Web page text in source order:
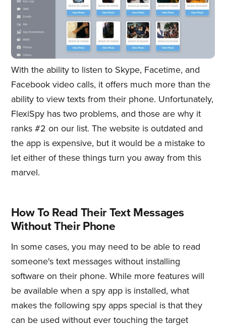
With the ability to listen to Skype, Facetime, and
Facebook video calls, it offers much more than the
ability to view texts from their phone. Unfortunately,
FlexiSpy has two problems, and those are why it
ranks #2 on our list. The website is outdated and
the app is expensive, but it would be a mistake to
let either of these things turn you away from this
marvel.
How To Read Their Text Messages
Without Their Phone
In some cases, you may need to be able to read
someone's text messages without installing
software on their phone. While more features will
be available when a spy app is installed, what
makes the following spy apps special is that they
can be used without ever touching the target